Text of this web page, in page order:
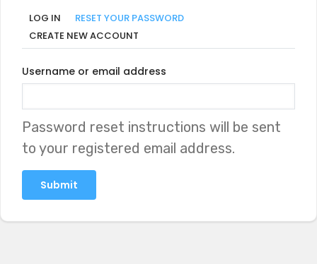
Primary
tabs
LOG IN
RESET YOUR PASSWORD
CREATE NEW ACCOUNT
Username or email address
Password reset instructions will be sent
to your registered email address.